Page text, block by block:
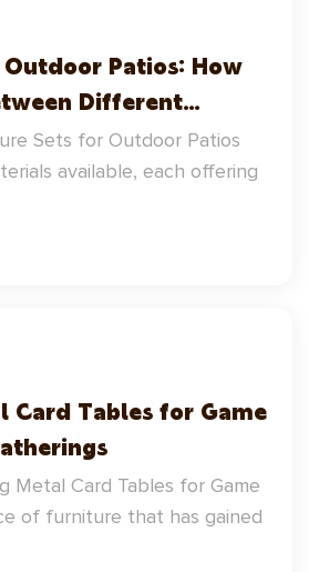
Patios: How
Different
Sets for Outdoor Patios
available, each offering
Card Tables for Game
Metal Card Tables for Game
of furniture that has gained